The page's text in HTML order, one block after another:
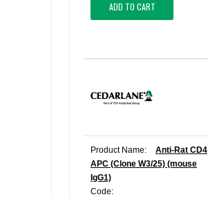
ADD TO CART
Product Name:
Anti-Rat CD4
APC (Clone W3/25) (mouse
IgG1)
Code: